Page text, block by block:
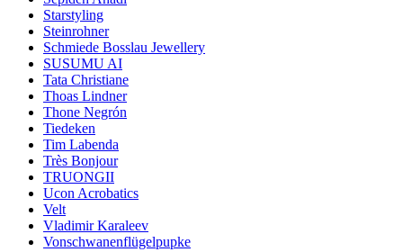
Starstyling
Steinrohner
Schmiede Bosslau Jewellery
SUSUMU AI
Tata Christiane
Thoas Lindner
Thone Negrón
Tiedeken
Tim Labenda
Très Bonjour
TRUONGII
Ucon Acrobatics
Velt
Vladimir Karaleev
Vonschwanenflügelpupke